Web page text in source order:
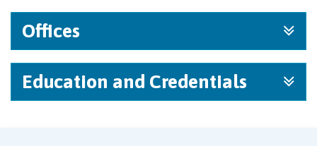
Offices
Education and Credentials